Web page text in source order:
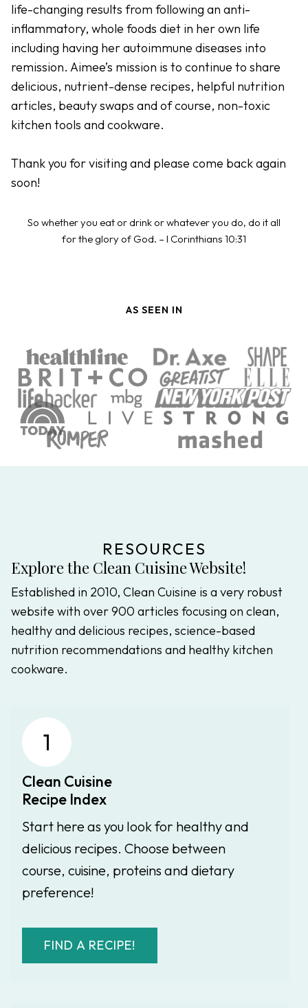
life-changing results from following an anti-
inflammatory, whole foods diet in her own life
including having her autoimmune diseases into
remission. Aimee’s mission is to continue to share
delicious, nutrient-dense recipes, helpful nutrition
articles, beauty swaps and of course, non-toxic
kitchen tools and cookware.
Thank you for visiting and please come back again
soon!
So whether you eat or drink or whatever you do, do it all
for the glory of God. – I Corinthians 10:31
AS SEEN IN
RESOURCES
Explore the Clean Cuisine Website!
Established in 2010, Clean Cuisine is a very robust
website with over 900 articles focusing on clean,
healthy and delicious recipes, science-based
nutrition recommendations and healthy kitchen
cookware.
1
Clean Cuisine
Recipe Index
Start here as you look for healthy and
delicious recipes. Choose between
course, cuisine, proteins and dietary
preference!
FIND A RECIPE!